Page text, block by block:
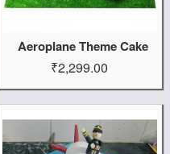
Aeroplane Theme Cake
₹2,299.00